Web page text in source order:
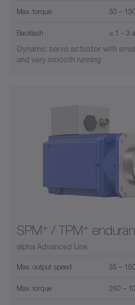
Max. torque 30 –
Backlash ≤ 1 – 3
Dynamic servo actuator with
and very smooth running
SPM+ / TPM+
alpha Advanced Line
Max. output speed 35 –
Max. torque 260 –